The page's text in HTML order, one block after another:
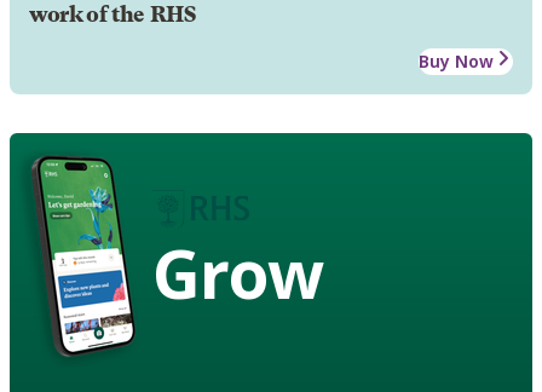
work of the RHS
Buy Now
Grow